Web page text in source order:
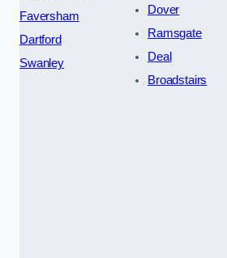
Faversham
Dartford
Swanley
Dover
Ramsgate
Deal
Broadstairs